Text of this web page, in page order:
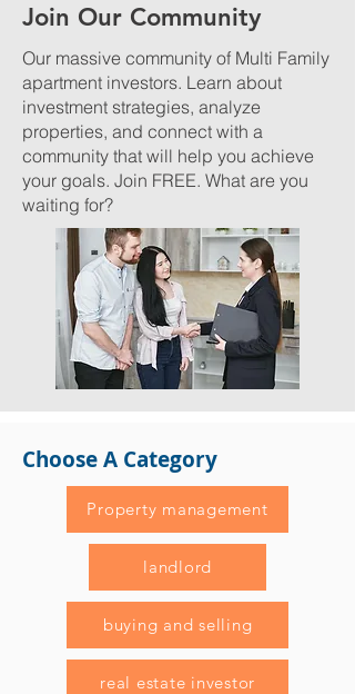
Join Our Community
Our massive community of Multi Family
apartment investors. Learn about
investment strategies, analyze
properties, and connect with a
community that will help you achieve
your goals. Join FREE. What are you
waiting for?
Choose A Category
Property management
landlord
buying and selling
real estate investor